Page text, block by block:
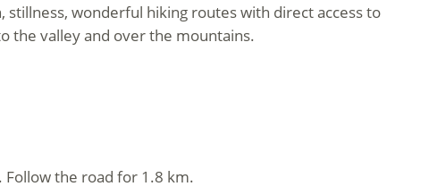
wonderful hiking routes with direct access to
the valley and over the mountains.
the road for 1.8 km.